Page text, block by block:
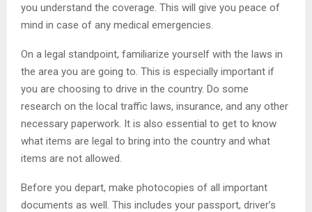
you understand the coverage. This will give you peace of
mind in case of any medical emergencies.
On a legal standpoint, familiarize yourself with the laws in
the area you are going to. This is especially important if
you are choosing to drive in the country. Do some
research on the local traffic laws, insurance, and any other
necessary paperwork. It is also essential to get to know
what items are legal to bring into the country and what
items are not allowed.
Before you depart, make photocopies of all important
documents as well. This includes your passport, driver’s